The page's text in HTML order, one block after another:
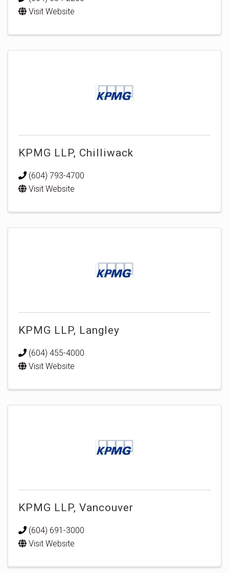
Visit Website
KPMG LLP, Chilliwack
(604) 793-4700
Visit Website
KPMG LLP, Langley
(604) 455-4000
Visit Website
KPMG LLP, Vancouver
(604) 691-3000
Visit Website